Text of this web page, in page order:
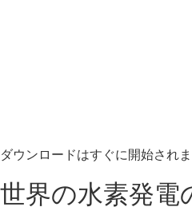
ダウンロードはすぐに開始されま
世界の水素発電